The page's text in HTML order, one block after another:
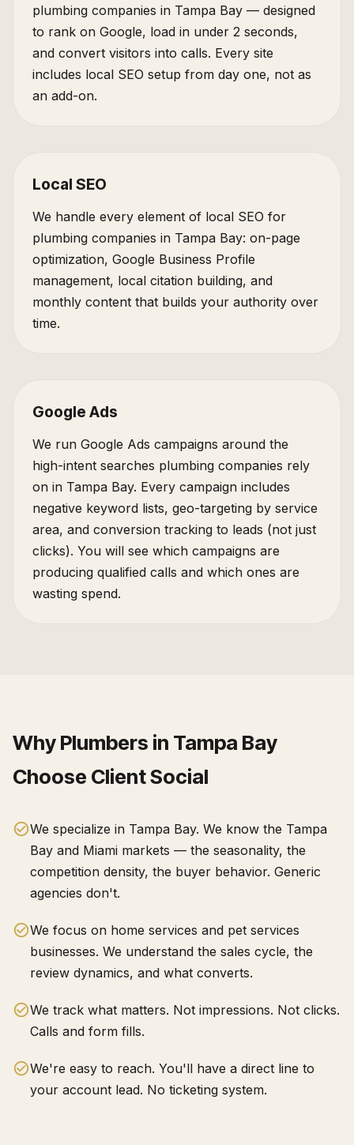
plumbing companies in Tampa Bay — designed
to rank on Google, load in under 2 seconds,
and convert visitors into calls. Every site
includes local SEO setup from day one, not as
an add-on.
Local SEO
We handle every element of local SEO for
plumbing companies in Tampa Bay: on-page
optimization, Google Business Profile
management, local citation building, and
monthly content that builds your authority over
time.
Google Ads
We run Google Ads campaigns around the
high-intent searches plumbing companies rely
on in Tampa Bay. Every campaign includes
negative keyword lists, geo-targeting by service
area, and conversion tracking to leads (not just
clicks). You will see which campaigns are
producing qualified calls and which ones are
wasting spend.
WhyPlumbers in Tampa Bay
Choose Client Social
We specialize in Tampa Bay. We know the Tampa
Bay and Miami markets — the seasonality, the
competition density, the buyer behavior. Generic
agencies don't.
We focus on home services and pet services
businesses. We understand the sales cycle, the
review dynamics, and what converts.
We track what matters. Not impressions. Not clicks.
Calls and form fills.
We're easy to reach. You'll have a direct line to
your account lead. No ticketing system.